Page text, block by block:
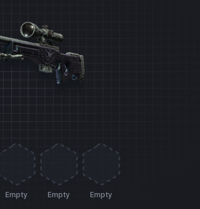
Empty Empty Empty